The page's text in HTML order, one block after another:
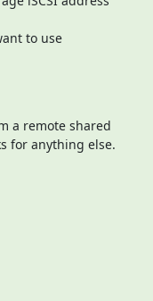
for anything else.